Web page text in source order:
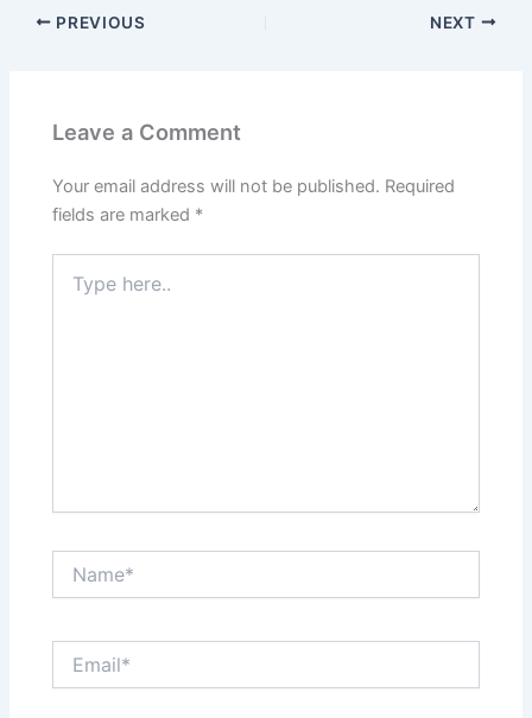
PREVIOUS NEXT
Leave a Comment
Your email address will not be published. Required
fields are marked *
here..